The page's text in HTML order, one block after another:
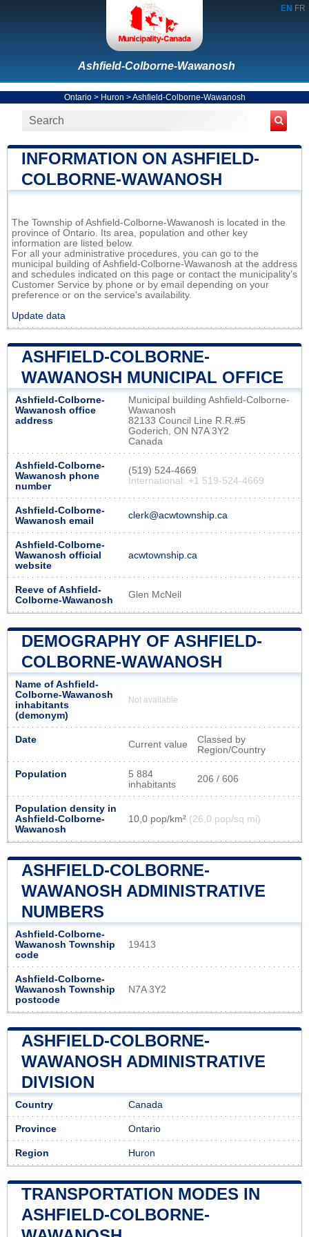
EN FR
Ashfield-Colborne-Wawanosh
Ontario> Huron >Ashfield-Colborne-Wawanosh
INFORMATION ON ASHFIELD-
COLBORNE-WAWANOSH
The Township of Ashfield-Colborne-Wawanosh is located in the
province of Ontario. Its area, population and other key
information are listed below.
For all your administrative procedures, you can go to the
municipal building of Ashfield-Colborne-Wawanosh at the address
and schedules indicated on this page or contact the municipality’s
Customer Service by phone or by email depending on your
preference or on the service's availability.
Update data
ASHFIELD-COLBORNE-
WAWANOSH MUNICIPAL OFFICE
Ashfield-Colborne-
Wawanosh office
address
Municipal building Ashfield-Colborne-
Wawanosh
82133 Council Line R.R.#5
Goderich, ON N7A 3Y2
Canada
Ashfield-Colborne-
Wawanosh phone
number
(519) 524-4669
International: +1 519-524-4669
Ashfield-Colborne-
Wawanosh email
clerk@acwtownship.ca
Ashfield-Colborne-
Wawanosh official
website
acwtownship.ca
Reeve of Ashfield-
Colborne-Wawanosh
Glen McNeil
DEMOGRAPHY OF ASHFIELD-
COLBORNE-WAWANOSH
Name of Ashfield-
Colborne-Wawanosh
inhabitants
(demonym)
Not available
Date Current value
Classed by
Region/Country
Population
5 884
inhabitants
206 / 606
Population density in
Ashfield-Colborne-
Wawanosh
10,0 pop/km² (26,0 pop/sq mi)
ASHFIELD-COLBORNE-
WAWANOSH ADMINISTRATIVE
NUMBERS
Ashfield-Colborne-
Wawanosh Township
code
19413
Ashfield-Colborne-
Wawanosh Township
postcode
N7A 3Y2
ASHFIELD-COLBORNE-
WAWANOSH ADMINISTRATIVE
DIVISION
Country Canada
Province Ontario
Region Huron
TRANSPORTATION MODES IN
ASHFIELD-COLBORNE-